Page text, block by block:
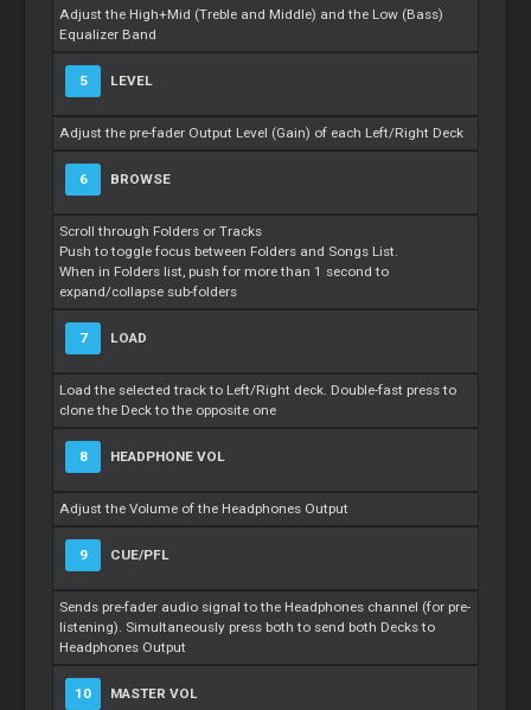
Adjust the High+Mid (Treble and Middle) and the Low (Bass)
Equalizer Band
5 LEVEL
Adjust the pre-fader Output Level (Gain) of each Left/Right Deck
6 BROWSE
Scroll through Folders or Tracks
Push to toggle focus between Folders and Songs List.
When in Folders list, push for more than 1 second to
expand/collapse sub-folders
7 LOAD
Load the selected track to Left/Right deck. Double-fast press to
clone the Deck to the opposite one
8 HEADPHONE VOL
Adjust the Volume of the Headphones Output
9 CUE/PFL
Sends pre-fader audio signal to the Headphones channel (for pre-
listening). Simultaneously press both to send both Decks to
Headphones Output
10 MASTER VOL